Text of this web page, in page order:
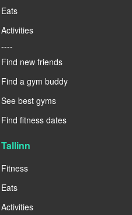
Eats
Activities
----
Find new friends
Find a gym buddy
See best gyms
Find fitness dates
Tallinn
Fitness
Eats
Activities